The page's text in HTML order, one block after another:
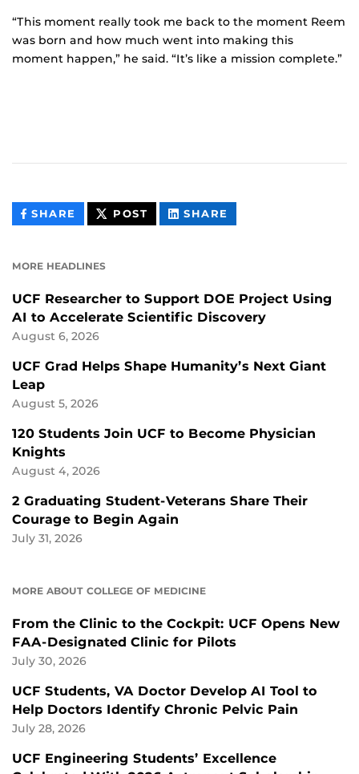
“This moment really took me back to the moment Reem
was born and how much went into making this
moment happen,” he said. “It’s like a mission complete.”
SHARE THIS
CONTENT
POST THIS
CONTENT
SHARE
CONTENT
MORE HEADLINES
UCF Researcher to Support DOE Project Using
AI to Accelerate Scientific Discovery
August 6, 2026
UCF Grad Helps Shape Humanity’s Next Giant
Leap
August 5, 2026
120 Students Join UCF to Become Physician
Knights
August 4, 2026
2 Graduating Student-Veterans Share Their
Courage to Begin Again
July 31, 2026
MORE ABOUT COLLEGE OF MEDICINE
From the Clinic to the Cockpit: UCF Opens New
FAA-Designated Clinic for Pilots
July 30, 2026
UCF Students, VA Doctor Develop AI Tool to
Help Doctors Identify Chronic Pelvic Pain
July 28, 2026
UCF Engineering Students’ Excellence